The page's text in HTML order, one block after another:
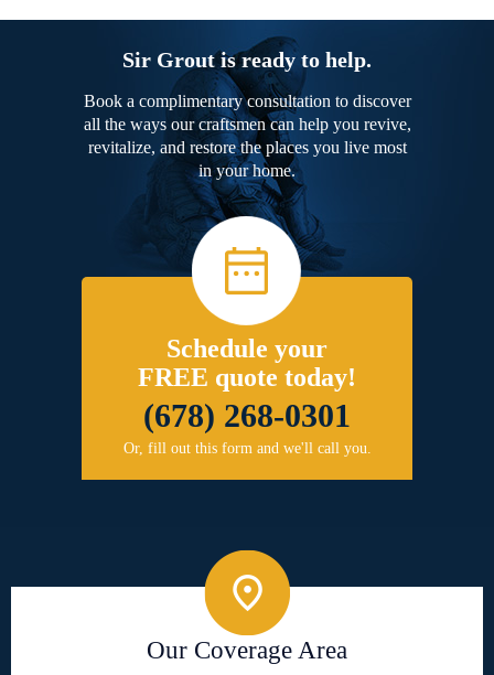
Sir Grout is ready to help.
Book a complimentary consultation to discover
all the ways our craftsmen can help you revive,
revitalize, and restore the places you live most
in your home.
Schedule your
FREE quote today!
(678) 268-0301
Or, fill out this form and we'll call you.
Our Coverage Area